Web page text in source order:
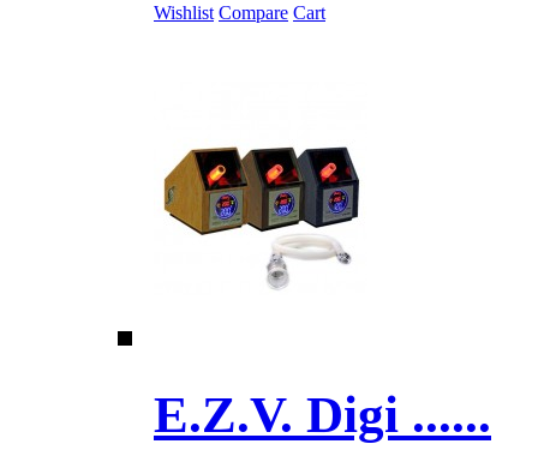
Wishlist Compare Cart
E.Z.V. Digi ......